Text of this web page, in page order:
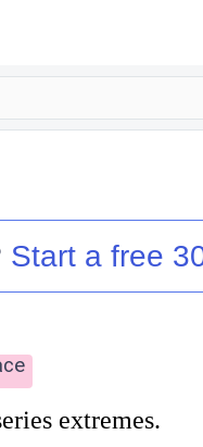
Start a free
extremes.